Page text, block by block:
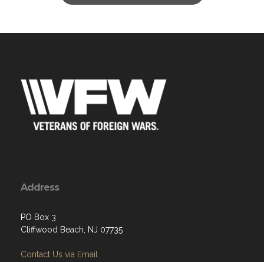
Address
PO Box 3
Cliffwood Beach, NJ 07735
Contact Us via Email